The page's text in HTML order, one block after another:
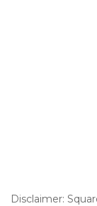
Disclaimer: